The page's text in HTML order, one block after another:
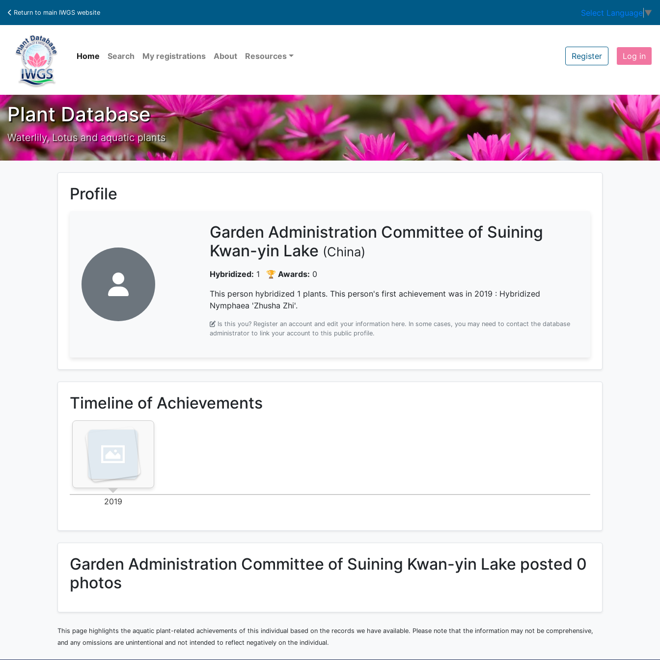
Return to main IWGS website Select Language ▼
Home Search My registrations About Resources Register Log in
Plant Database
Waterlily, Lotus and aquatic plants
Profile
Garden Administration Committee of Suining
Kwan-yin Lake (China)
Hybridized: 1 🏆 Awards: 0
This person hybridized 1 plants. This person's first achievement was in 2019 : Hybridized
Nymphaea 'Zhusha Zhi'.
Is this you? Register an account and edit your information here. In some cases, you may need to contact the database
administrator to link your account to this public profile.
Timeline of Achievements
2019
Garden Administration Committee of Suining Kwan-yin Lake posted 0
photos
This page highlights the aquatic plant-related achievements of this individual based on the records we have available. Please note that the information may not be comprehensive,
and any omissions are unintentional and not intended to reflect negatively on the individual.